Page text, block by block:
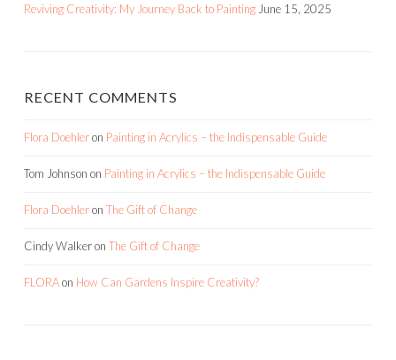
Reviving Creativity: My Journey Back to Painting June 15, 2025
RECENT COMMENTS
Flora Doehleron Painting in Acrylics – the Indispensable Guide
Tom Johnson on Painting in Acrylics – the Indispensable Guide
Flora Doehleron The Gift of Change
Cindy Walkeron The Gift of Change
FLORAon How Can Gardens Inspire Creativity?